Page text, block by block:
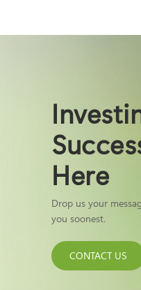
Here
Drop us your
you soonest.
CONTACT US